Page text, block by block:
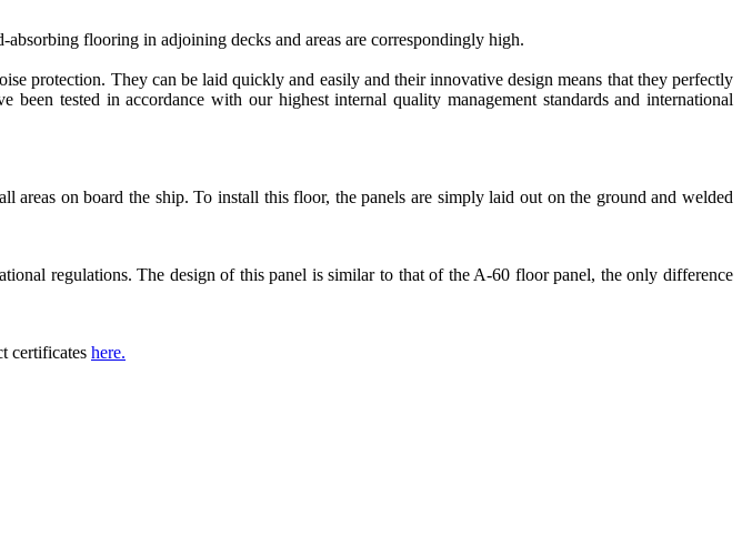
flooring in adjoining decks and areas are correspondingly high.
protection. They can be laid quickly and easily and their innovative design means that they perfectly
tested in accordance with our highest internal quality management standards and international
on board the ship. To install this floor, the panels are simply laid out on the ground and welded
regulations. The design of this panel is similar to that of the A-60 floor panel, the only difference
certificates here.